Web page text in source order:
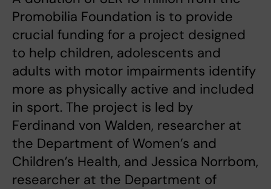
Promobilia Foundation is to provide
crucial funding for a project designed
to help children, adolescents and
adults with motor impairments identify
more as physically active and included
in sport. The project is led by
Ferdinand von Walden, researcher at
the Department of Women’s and
Children’s Health, and Jessica Norrbom,
researcher at the Department of